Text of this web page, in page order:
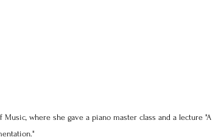
where she gave a piano master class and a lecture "A